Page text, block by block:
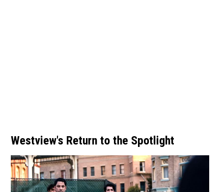
Westview's Return to the Spotlight